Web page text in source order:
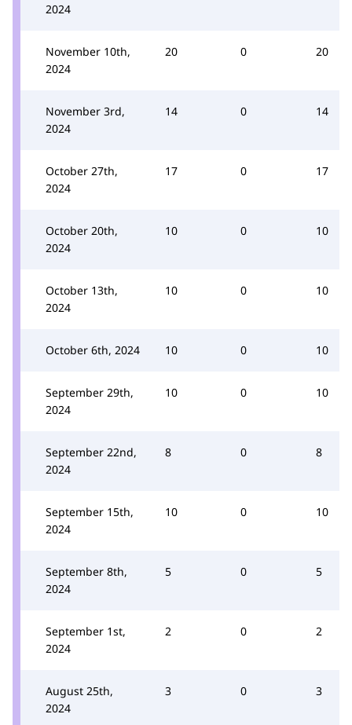
2024
November 10th,
2024
20 0 20
November 3rd,
2024
14 0 14
October 27th,
2024
17 0 17
October 20th,
2024
10 0 10
October 13th,
2024
10 0 10
October 6th, 2024 10 0 10
September 29th,
2024
10 0 10
September 22nd,
2024
8 0 8
September 15th,
2024
10 0 10
September 8th,
2024
5 0 5
September 1st,
2024
2 0 2
August 25th,
2024
3 0 3